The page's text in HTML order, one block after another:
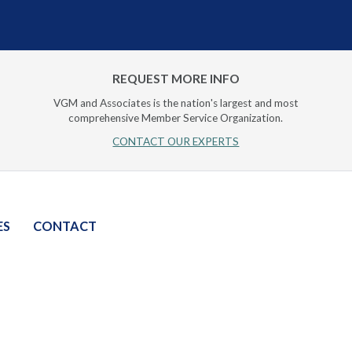
REQUEST MORE INFO
VGM and Associates is the nation's largest and most
comprehensive Member Service Organization.
CONTACT OUR EXPERTS
CONTACT